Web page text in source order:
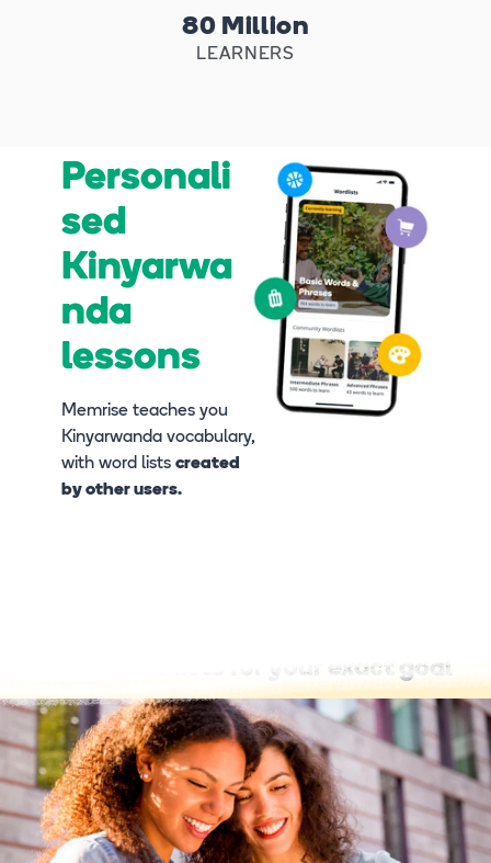
80 Million
LEARNERS
Personali
sed
Kinyarwa
nda
lessons
Memrise teaches you
Kinyarwanda vocabulary,
with word lists created
by other users.
Find word lists for your exact goal